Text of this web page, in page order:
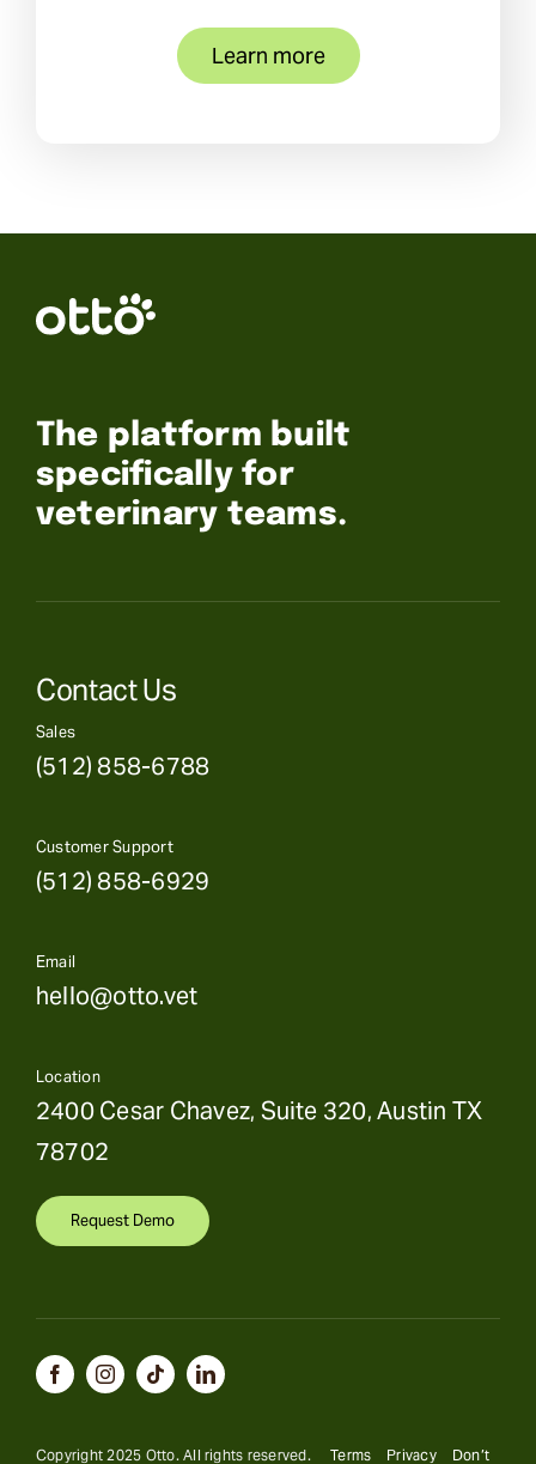
Learn more
The platform built
specifically for
veterinary teams.
Contact Us
Sales
(512) 858-6788
Customer Support
(512) 858-6929
Email
hello@otto.vet
Location
2400 Cesar Chavez, Suite 320, Austin TX
78702
Request Demo
Copyright 2025 Otto. All rights reserved.Terms Privacy Don’t